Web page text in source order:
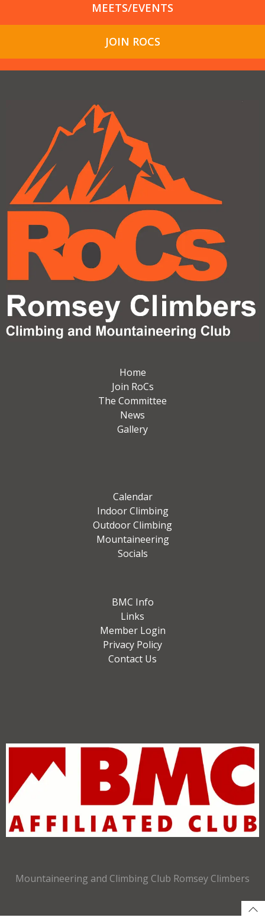
MEETS/EVENTS
JOIN ROCS
Home
Join RoCs
The Committee
News
Gallery
Calendar
Indoor Climbing
Outdoor Climbing
Mountaineering
Socials
BMC Info
Links
Member Login
Privacy Policy
Contact Us
Mountaineering and Climbing Club Romsey Climbers